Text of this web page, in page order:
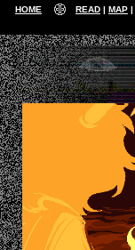
HOME READ MAP